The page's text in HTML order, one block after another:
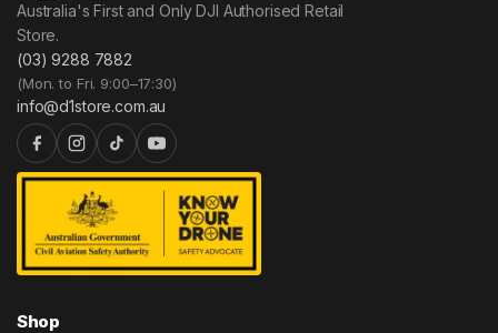
Australia's First and Only DJI Authorised Retail
Store.
(03) 9288 7882
(Mon. to Fri. 9:00–17:30)
info@d1store.com.au
Shop